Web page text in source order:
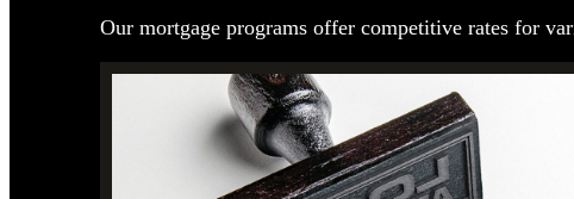
Our mortgage programs offer competitive rates for